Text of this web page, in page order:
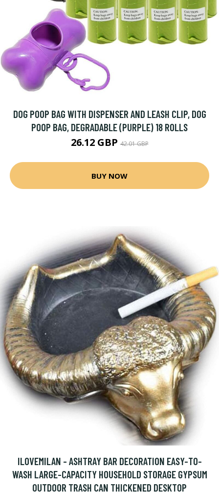
DOG POOP BAG WITH DISPENSER AND LEASH CLIP, DOG
POOP BAG, DEGRADABLE (PURPLE) 18 ROLLS
26.12 GBP42.01 GBP
BUY NOW
ILOVEMILAN - ASHTRAY BAR DECORATION EASY-TO-
WASH LARGE-CAPACITY HOUSEHOLD STORAGE GYPSUM
OUTDOOR TRASH CAN THICKENED DESKTOP